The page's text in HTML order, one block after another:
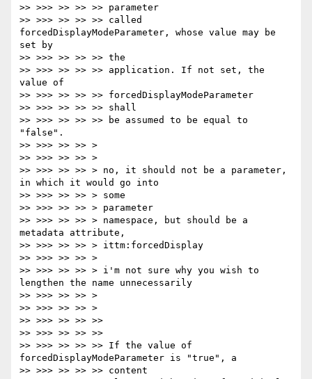
>> >>> >> >> >> parameter
>> >>> >> >> >> called
forcedDisplayModeParameter, whose value may be
set by
>> >>> >> >> >> the
>> >>> >> >> >> application. If not set, the
value of
>> >>> >> >> >> forcedDisplayModeParameter
>> >>> >> >> >> shall
>> >>> >> >> >> be assumed to be equal to
"false".
>> >>> >> >> >
>> >>> >> >> >
>> >>> >> >> > no, it should not be a parameter,
in which it would go into
>> >>> >> >> > some
>> >>> >> >> > parameter
>> >>> >> >> > namespace, but should be a
metadata attribute,
>> >>> >> >> > ittm:forcedDisplay
>> >>> >> >> >
>> >>> >> >> > i'm not sure why you wish to
lengthen the name unnecessarily
>> >>> >> >> >
>> >>> >> >> >
>> >>> >> >> >>
>> >>> >> >> >>
>> >>> >> >> >> If the value of
forcedDisplayModeParameter is "true", a
>> >>> >> >> >> content